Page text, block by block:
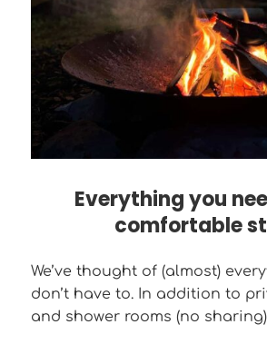
Everything you
comfortable
We’ve thought of (almost)
don’t have to. In addition to
and shower rooms (no